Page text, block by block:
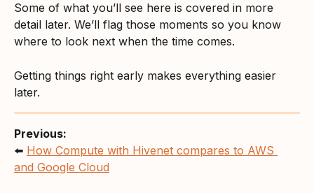
Some of what you’ll see here is covered in more
detail later. We’ll flag those moments so you know
where to look next when the time comes.
Getting things right early makes everything easier
later.
Previous:
⬅️ How Compute with Hivenet compares to AWS
and Google Cloud